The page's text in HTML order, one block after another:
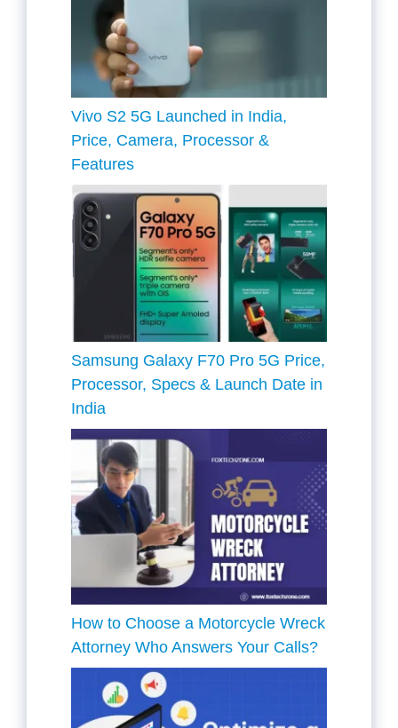
Vivo S2 5G Launched in India,
Price, Camera, Processor &
Features
Samsung Galaxy F70 Pro 5G Price,
Processor, Specs & Launch Date in
India
How to Choose a Motorcycle Wreck
Attorney Who Answers Your Calls?